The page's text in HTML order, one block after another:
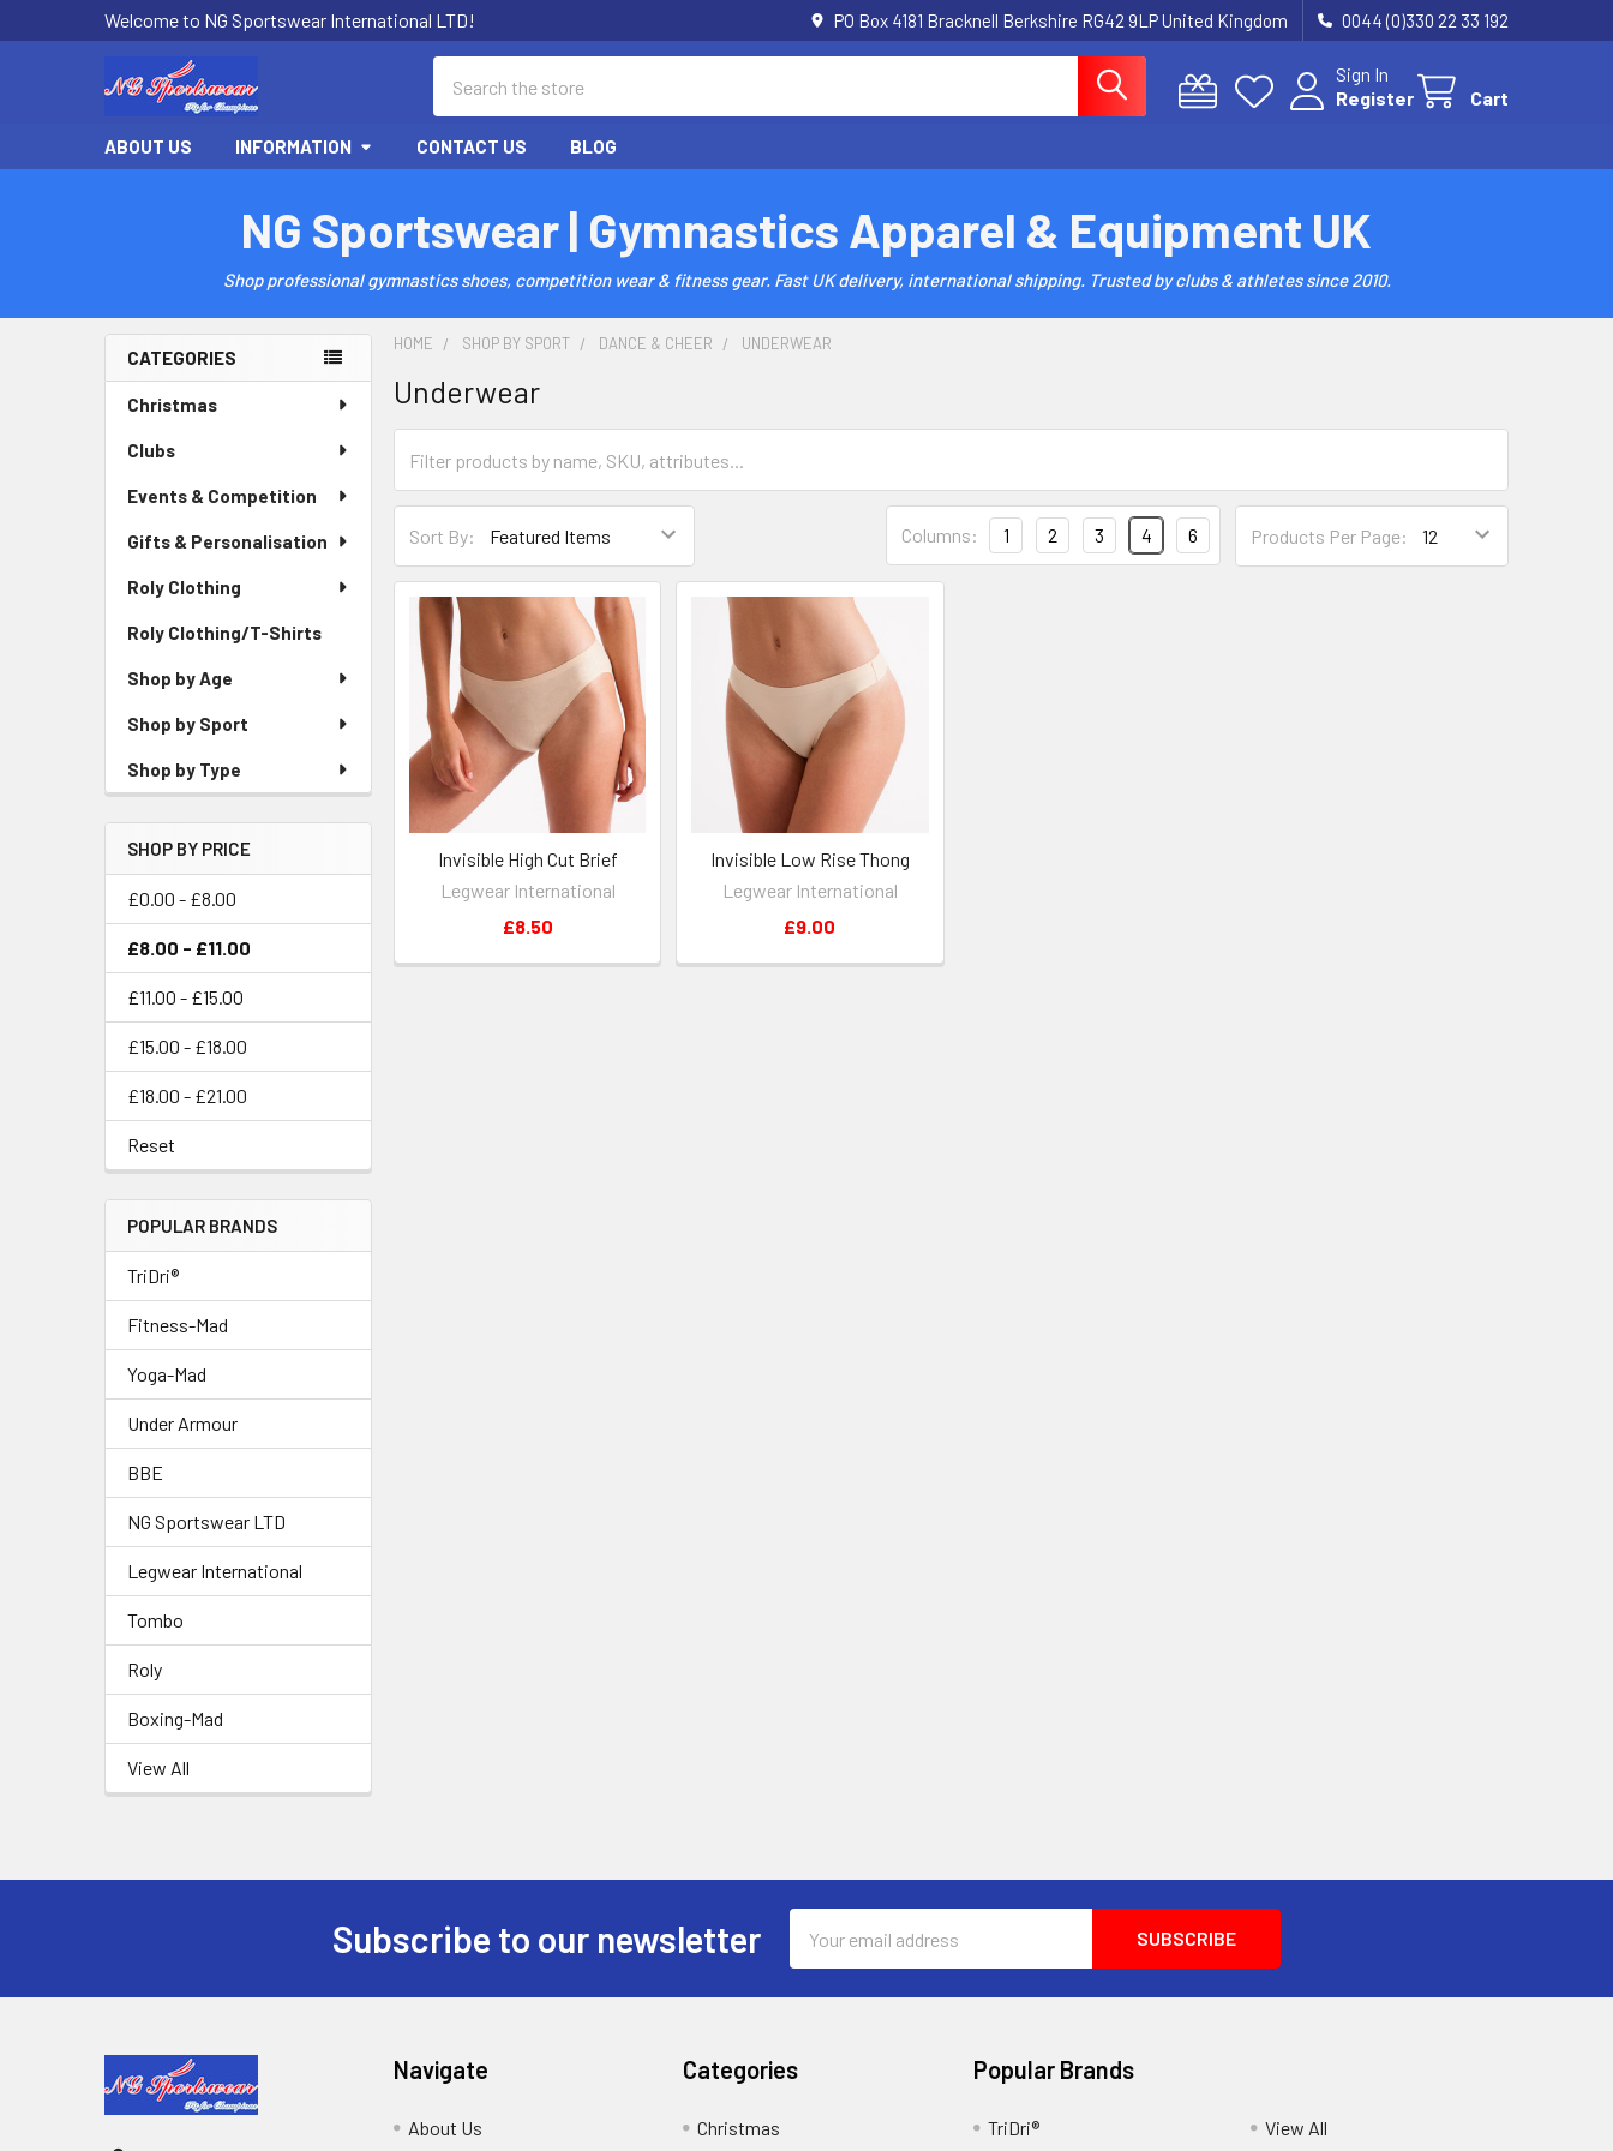
Welcome to NG Sportswear International LTD! PO Box 4181 Bracknell Berkshire RG42 9LP United Kingdom 0044 (0)330 22 33 192
Sign In
Register
Cart
ABOUT US INFORMATION CONTACT US BLOG
NG Sportswear | Gymnastics Apparel & Equipment UK
Shop professional gymnastics shoes, competition wear & fitness gear. Fast UK delivery, international shipping. Trusted by clubs & athletes since 2010.
Sidebar
CATEGORIES
Christmas
Clubs
Events & Competition
Gifts & Personalisation
Roly Clothing
Roly Clothing/T-Shirts
Shop by Age
Shop by Sport
Shop by Type
SHOP BY PRICE
£0.00 - £8.00
£8.00 - £11.00
£11.00 - £15.00
£15.00 - £18.00
£18.00 - £21.00
Reset
POPULAR BRANDS
TriDri®
Fitness-Mad
Yoga-Mad
Under Armour
BBE
NG Sportswear LTD
Legwear International
Tombo
Roly
Boxing-Mad
View All
HOME SHOP BY SPORT DANCE & CHEER UNDERWEAR
Underwear
Sort By: Products Per Page:
Columns: 1 2 3 4 6
Invisible High Cut Brief
Legwear International
£8.50
Invisible Low Rise Thong
Legwear International
£9.00
Subscribe to our newsletter
Address
Navigate
About Us
Categories
Christmas
Popular Brands
TriDri® View All